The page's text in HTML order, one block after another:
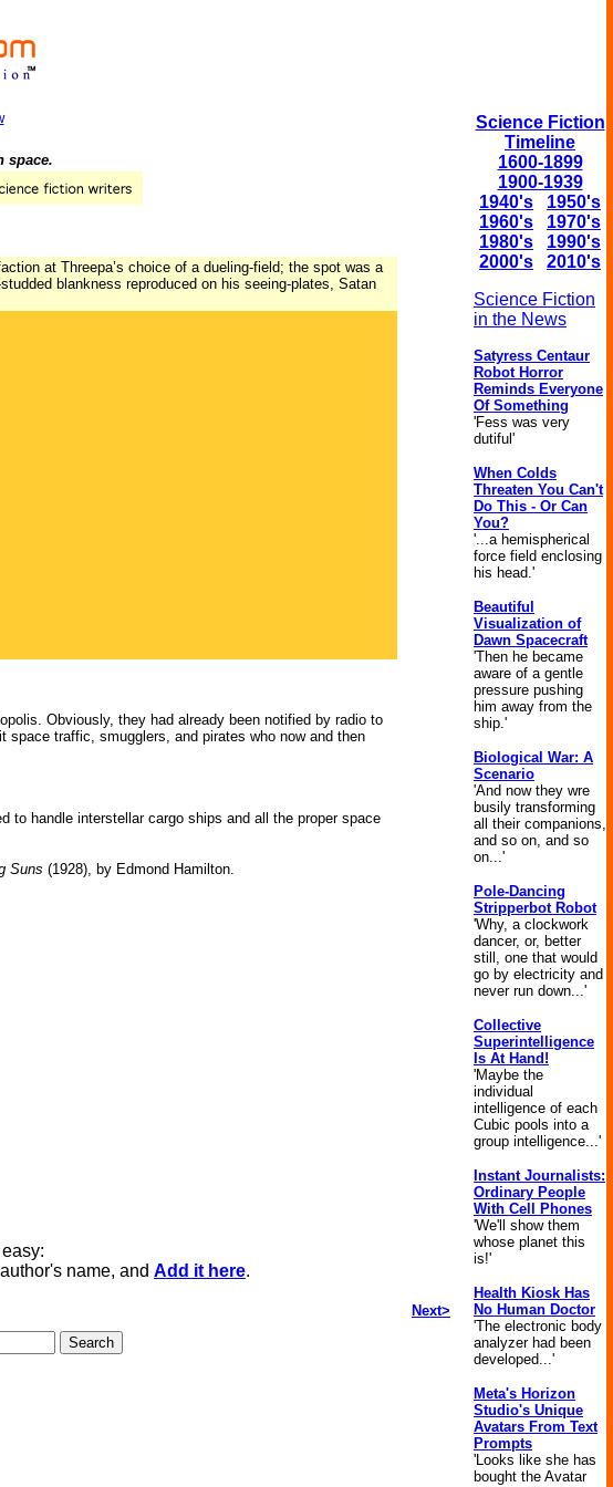
space.
at Threepa’s choice of a dueling-field; the spot was a
blankness reproduced on his seeing-plates, Satan
Obviously, they had already been notified by radio to
traffic, smugglers, and pirates who now and then
to handle interstellar cargo ships and all the proper space
Suns (1928), by Edmond Hamilton.
name, and Add it here.
Next>
Science Fiction
Timeline
1600-1899
1900-1939
1940's
1950's
1960's
1970's
1980's
1990's
2000's
2010's
Science Fiction
in the News
Satyress Centaur
Robot Horror
Reminds Everyone
Of Something
'Fess was very
dutiful'
When Colds
Threaten You Can't
Do This - Or Can
You?
'...a hemispherical
force field enclosing
his head.'
Beautiful
Visualization of
Dawn Spacecraft
'Then he became
aware of a gentle
pressure pushing
him away from the
ship.'
Biological War: A
Scenario
'And now they wre
busily transforming
all their companions,
and so on, and so
on...'
Pole-Dancing
Stripperbot Robot
'Why, a clockwork
dancer, or, better
still, one that would
go by electricity and
never run down...'
Collective
Superintelligence
Is At Hand!
'Maybe the
individual
intelligence of each
Cubic pools into a
group intelligence...'
Instant Journalists:
Ordinary People
With Cell Phones
'We'll show them
whose planet this
is!'
Health Kiosk Has
No Human Doctor
'The electronic body
analyzer had been
developed...'
Meta's Horizon
Studio's Unique
Avatars From Text
Prompts
'Looks like she has
bought the Avatar